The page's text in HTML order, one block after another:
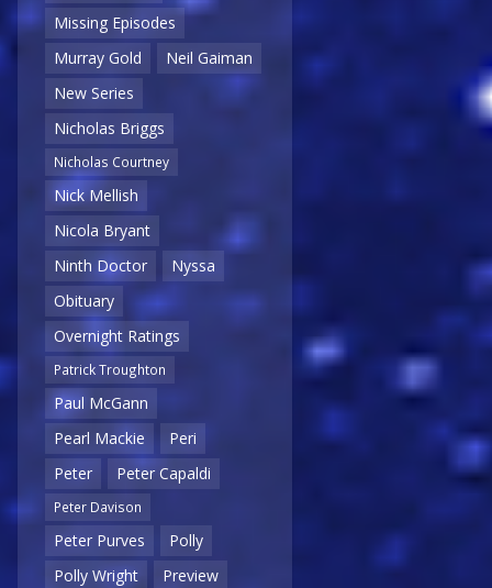
Missing Episodes
Murray Gold
Neil Gaiman
New Series
Nicholas Briggs
Nicholas Courtney
Nick Mellish
Nicola Bryant
Ninth Doctor
Nyssa
Obituary
Overnight Ratings
Patrick Troughton
Paul McGann
Pearl Mackie
Peri
Peter
Peter Capaldi
Peter Davison
Peter Purves
Polly
Polly Wright
Preview